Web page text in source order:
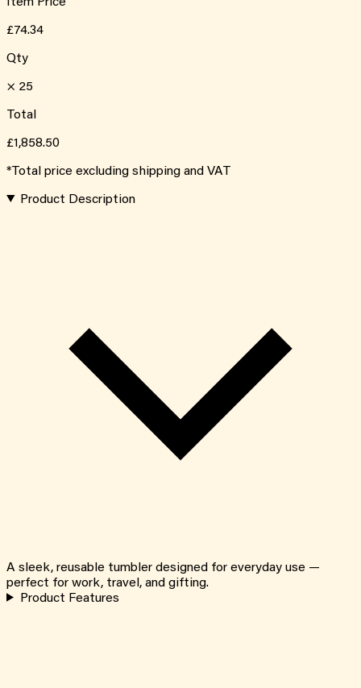
£74.34
Qty
× 25
Total
£1,858.50
*Total price excluding shipping and VAT
Product Description
A sleek, reusable tumbler designed for everyday use —
perfect for work, travel, and gifting.
Product Features